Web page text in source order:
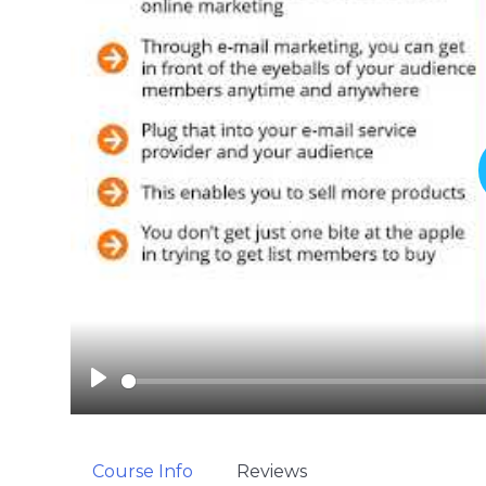
P
l
y
Course Info Reviews